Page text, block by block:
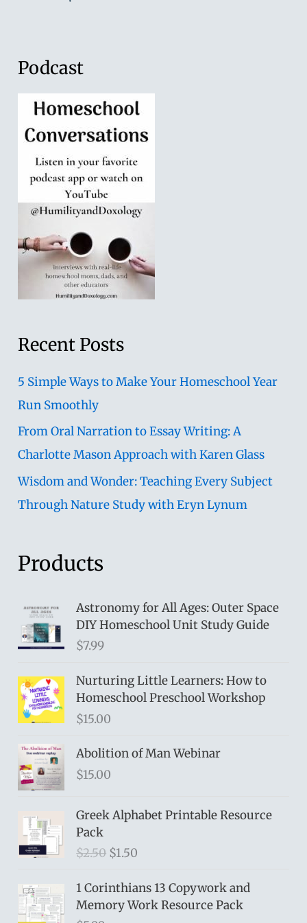
Podcast
Recent Posts
5 Simple Ways to Make Your Homeschool Year
Run Smoothly
From Oral Narration to Essay Writing: A
Charlotte Mason Approach with Karen Glass
Wisdom and Wonder: Teaching Every Subject
Through Nature Study with Eryn Lynum
Products
Astronomy for All Ages: Outer Space
DIY Homeschool Unit Study Guide
$7.99
Nurturing Little Learners: How to
Homeschool Preschool Workshop
$15.00
Abolition of Man Webinar
$15.00
Greek Alphabet Printable Resource
Pack
$2.50 O
i
g
$1.50
r
r
1 Corinthians 13 Copywork and
Memory Work Resource Pack